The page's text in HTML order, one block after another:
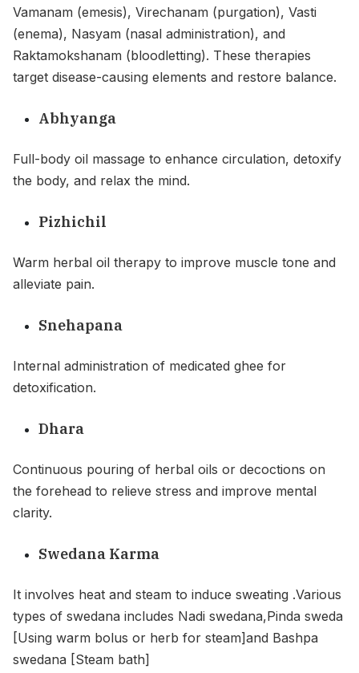
Vamanam (emesis), Virechanam (purgation), Vasti
(enema), Nasyam (nasal administration), and
Raktamokshanam (bloodletting). These therapies
target disease-causing elements and restore balance.
Abhyanga
Full-body oil massage to enhance circulation, detoxify
the body, and relax the mind.
Pizhichil
Warm herbal oil therapy to improve muscle tone and
alleviate pain.
Snehapana
Internal administration of medicated ghee for
detoxification.
Dhara
Continuous pouring of herbal oils or decoctions on
the forehead to relieve stress and improve mental
clarity.
Swedana Karma
It involves heat and steam to induce sweating .Various
types of swedana includes Nadi swedana,Pinda sweda
[Using warm bolus or herb for steam]and Bashpa
swedana [Steam bath]